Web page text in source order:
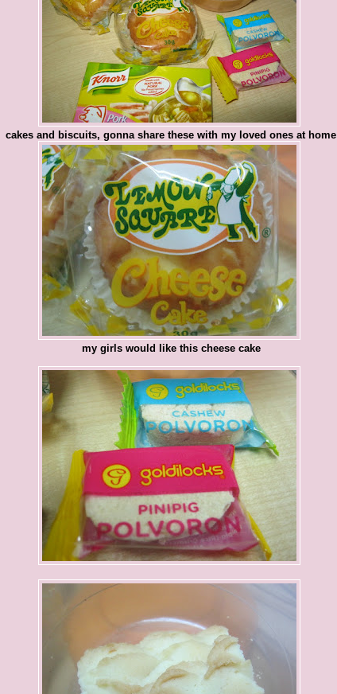
cakes and biscuits, gonna share these with my loved ones at home
my girls would like this cheese cake